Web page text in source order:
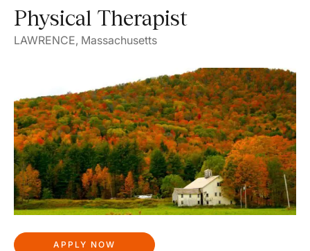
Physical Therapist
LAWRENCE, Massachusetts
APPLY NOW